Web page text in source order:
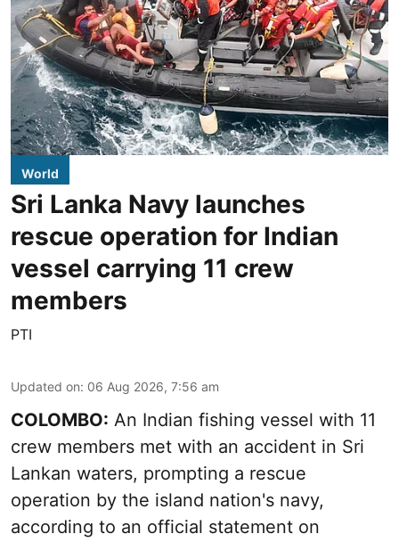
World
Sri Lanka Navy launches
rescue operation for Indian
vessel carrying 11 crew
members
PTI
Updated on: 06 Aug 2026, 7:56 am
COLOMBO: An Indian fishing vessel with 11
crew members met with an accident in Sri
Lankan waters, prompting a rescue
operation by the island nation's navy,
according to an official statement on